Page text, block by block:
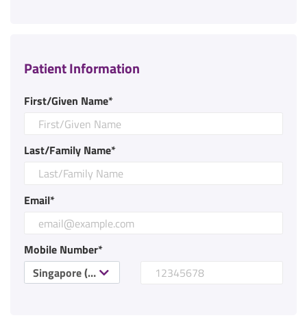
Patient Information
First/Given Name*
Last/Family Name*
Email*
Mobile Number*
Singapore (+65)